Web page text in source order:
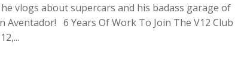
vlogs about supercars and his badass garage of
Aventador! 6 Years Of Work To Join The V12 Club